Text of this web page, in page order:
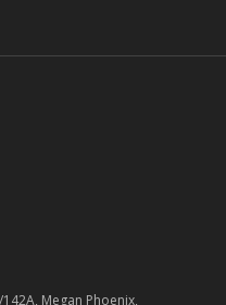
Megan Phoenix,